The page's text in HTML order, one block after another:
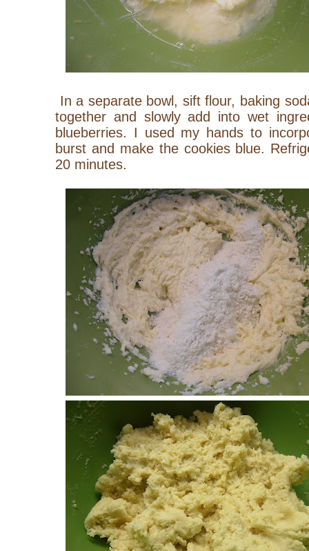
In a separate bowl, sift flour, baking
together and slowly add into wet
blueberries. I used my hands to
burst and make the cookies blue.
20 minutes.